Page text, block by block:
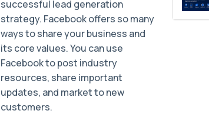
successful lead generation
strategy. Facebook offers so many
ways to share your business and
its core values. You can use
Facebook to post industry
resources, share important
updates, and market to new
customers.